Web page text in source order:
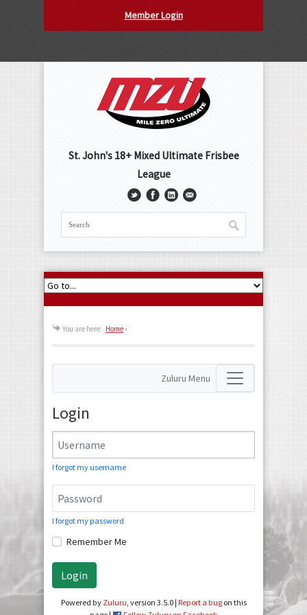
Member Login
St. John's 18+ Mixed Ultimate Frisbee
League
You are here: Home»
Zuluru Menu
Login
I forgot my username
I forgot my password
Remember Me
Login
Powered by Zuluru , version 3.5.0 | Report a bugon this